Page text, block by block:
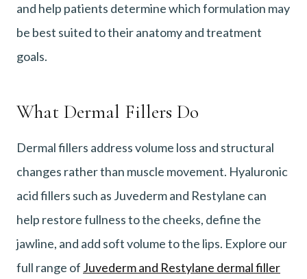
and help patients determine which formulation may
be best suited to their anatomy and treatment
goals.
What Dermal Fillers Do
Dermal fillers address volume loss and structural
changes rather than muscle movement. Hyaluronic
acid fillers such as Juvederm and Restylane can
help restore fullness to the cheeks, define the
jawline, and add soft volume to the lips. Explore our
full range of Juvederm and Restylane dermal filler